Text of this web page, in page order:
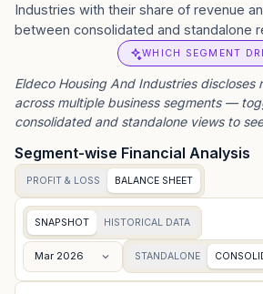
Industries with their share of revenue
between consolidated and standalone
WHICH SEGMENT
Eldeco Housing And Industriesdiscloses
across multiple business segments —
consolidated and standalone views to
Segment-wise Financial Analysis
PROFIT & LOSS BALANCE SHEET
SNAPSHOT HISTORICAL DATA
Mar 2026 STANDALONE